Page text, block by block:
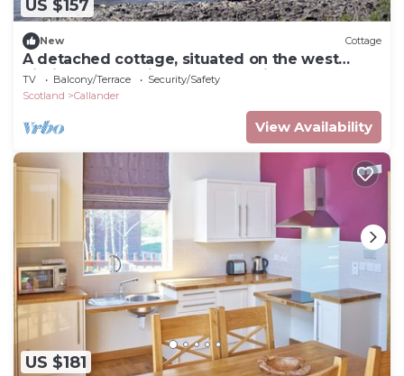
US $157
New Cottage
A detached cottage, situated on the west
hillside overlooking Loch Lubnaig.
TV Balcony/Terrace
Security/Safety
Scotland
Callander
View Availability
US $181